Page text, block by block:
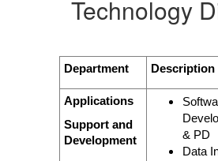
Technology
Department Description
Applications
Support and
Development
& PD
Data